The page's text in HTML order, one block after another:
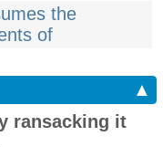
the
of
▲
ransacking it